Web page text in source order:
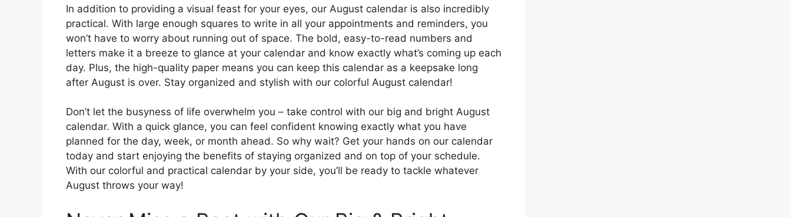
In addition to providing a visual feast for your eyes, our August calendar is also incredibly
practical. With large enough squares to write in all your appointments and reminders, you
won’t have to worry about running out of space. The bold, easy-to-read numbers and
letters make it a breeze to glance at your calendar and know exactly what’s coming up each
day. Plus, the high-quality paper means you can keep this calendar as a keepsake long
after August is over. Stay organized and stylish with our colorful August calendar!
Don’t let the busyness of life overwhelm you – take control with our big and bright August
calendar. With a quick glance, you can feel confident knowing exactly what you have
planned for the day, week, or month ahead. So why wait? Get your hands on our calendar
today and start enjoying the benefits of staying organized and on top of your schedule.
With our colorful and practical calendar by your side, you’ll be ready to tackle whatever
August throws your way!